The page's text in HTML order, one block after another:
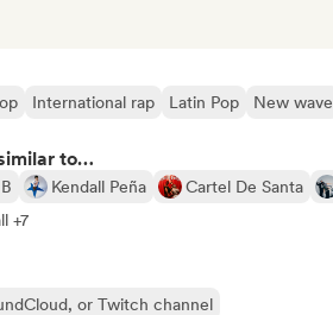
International rap Latin Pop New wave
to…
Kendall Peña Cartel De Santa
+7
or Twitch channel